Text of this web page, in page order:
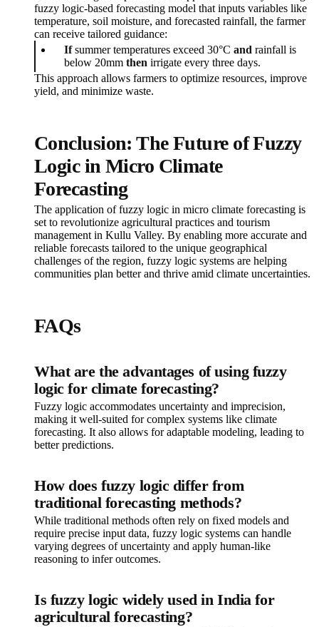
fuzzy logic-based forecasting model that inputs variables like
temperature, soil moisture, and forecasted rainfall, the farmer
can receive tailored guidance:
Ifsummer temperatures exceed 30°C and rainfall is
below 20mm then irrigate every three days.
This approach allows farmers to optimize resources, improve
yield, and minimize waste.
Conclusion: The Future of Fuzzy
Logic in Micro Climate
Forecasting
The application of fuzzy logic in micro climate forecasting is
set to revolutionize agricultural practices and tourism
management in Kullu Valley. By enabling more accurate and
reliable forecasts tailored to the unique geographical
challenges of the region, fuzzy logic systems are helping
communities plan better and thrive amid climate uncertainties.
FAQs
What are the advantages of using fuzzy
logic for climate forecasting?
Fuzzy logic accommodates uncertainty and imprecision,
making it well-suited for complex systems like climate
forecasting. It also allows for adaptable modeling, leading to
better predictions.
How does fuzzy logic differ from
traditional forecasting methods?
While traditional methods often rely on fixed models and
require precise input data, fuzzy logic systems can handle
varying degrees of uncertainty and apply human-like
reasoning to infer outcomes.
Is fuzzy logic widely used in India for
agricultural forecasting?